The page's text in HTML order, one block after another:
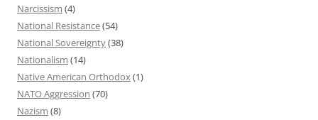
Narcissism (4)
National Resistance(54)
National Sovereignty(38)
Nationalism (14)
Native American Orthodox(1)
NATO Aggression (70)
Nazism (8)